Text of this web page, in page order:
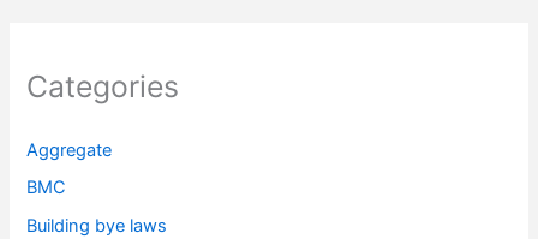
Categories
Aggregate
BMC
Building bye laws